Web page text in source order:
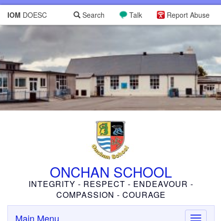
IOM DOESC Report Abuse
Talk
Search
ONCHAN SCHOOL
INTEGRITY - RESPECT - ENDEAVOUR -
COMPASSION - COURAGE
Toggle
Main Menu